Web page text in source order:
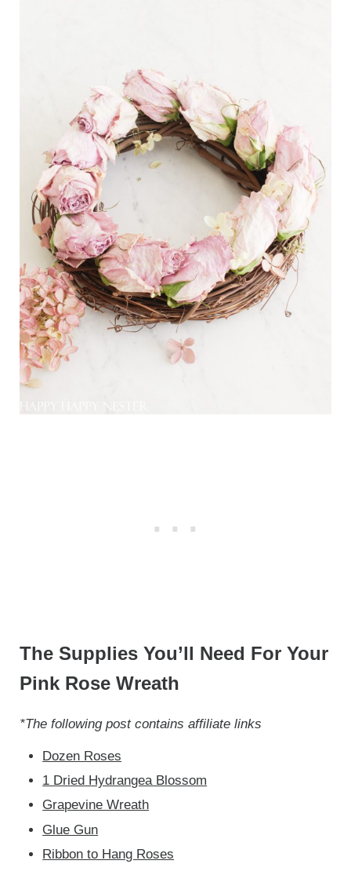
The Supplies You’ll Need For Your
Pink Rose Wreath
*The following post contains affiliate links
Dozen Roses
1 Dried Hydrangea Blossom
Grapevine Wreath
Glue Gun
Ribbon to Hang Roses